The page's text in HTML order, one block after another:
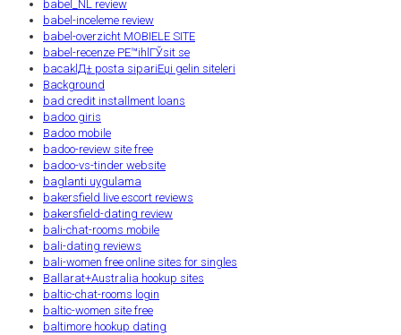
babel_NL review
babel-inceleme review
babel-overzicht MOBIELE SITE
babel-recenze PЕ™ihlГЎsit se
bacaklД± posta sipariЕџi gelin siteleri
Background
bad credit installment loans
badoo giris
Badoo mobile
badoo-review site free
badoo-vs-tinder website
baglanti uygulama
bakersfield live escort reviews
bakersfield-dating review
bali-chat-rooms mobile
bali-dating reviews
bali-women free online sites for singles
Ballarat+Australia hookup sites
baltic-chat-rooms login
baltic-women site free
baltimore hookup dating